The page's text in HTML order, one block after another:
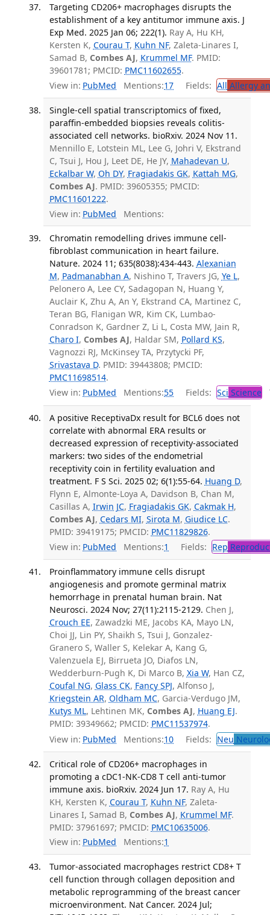
Targeting CD206+ macrophages disrupts the
establishment of a key antitumor immune axis. J
Exp Med. 2025 Jan 06; 222(1). Ray A, Hu KH,
Kersten K, Courau T, Kuhn NF, Zaleta-Linares I,
Samad B, Combes AJ, Krummel MF. PMID:
39601781; PMCID: PMC11602655.
View in: PubMed Mentions:17 Fields: All Allergy
Single-cell spatial transcriptomics of fixed,
paraffin-embedded biopsies reveals colitis-
associated cell networks. bioRxiv. 2024 Nov 11.
Mennillo E, Lotstein ML, Lee G, Johri V, Ekstrand
C, Tsui J, Hou J, Leet DE, He JY, Mahadevan U,
Eckalbar W, Oh DY, Fragiadakis GK, Kattah MG,
Combes AJ. PMID: 39605355; PMCID:
PMC11601222.
View in: PubMed Mentions:
Chromatin remodelling drives immune cell-
fibroblast communication in heart failure.
Nature. 2024 11; 635(8038):434-443. Alexanian
M, Padmanabhan A, Nishino T, Travers JG, Ye L,
Pelonero A, Lee CY, Sadagopan N, Huang Y,
Auclair K, Zhu A, An Y, Ekstrand CA, Martinez C,
Teran BG, Flanigan WR, Kim CK, Lumbao-
Conradson K, Gardner Z, Li L, Costa MW, Jain R,
Charo I, Combes AJ, Haldar SM, Pollard KS,
Vagnozzi RJ, McKinsey TA, Przytycki PF,
Srivastava D. PMID: 39443808; PMCID:
PMC11698514.
View in: PubMed Mentions:55 Fields: Sci Science
A positive ReceptivaDx result for BCL6 does not
correlate with abnormal ERA results or
decreased expression of receptivity-associated
markers: two sides of the endometrial
receptivity coin in fertility evaluation and
treatment. F S Sci. 2025 02; 6(1):55-64. Huang D,
Flynn E, Almonte-Loya A, Davidson B, Chan M,
Casillas A, Irwin JC, Fragiadakis GK, Cakmak H,
Combes AJ, Cedars MI, Sirota M, Giudice LC.
PMID: 39419175; PMCID: PMC11829826.
View in: PubMed Mentions:1 Fields: Rep
Proinflammatory immune cells disrupt
angiogenesis and promote germinal matrix
hemorrhage in prenatal human brain. Nat
Neurosci. 2024 Nov; 27(11):2115-2129. Chen J,
Crouch EE, Zawadzki ME, Jacobs KA, Mayo LN,
Choi JJ, Lin PY, Shaikh S, Tsui J, Gonzalez-
Granero S, Waller S, Kelekar A, Kang G,
Valenzuela EJ, Birrueta JO, Diafos LN,
Wedderburn-Pugh K, Di Marco B, Xia W, Han CZ,
Coufal NG, Glass CK, Fancy SPJ, Alfonso J,
Kriegstein AR, Oldham MC, Garcia-Verdugo JM,
Kutys ML, Lehtinen MK, Combes AJ, Huang EJ.
PMID: 39349662; PMCID: PMC11537974.
View in: PubMed Mentions:10 Fields: Neu
Critical role of CD206+ macrophages in
promoting a cDC1-NK-CD8 T cell anti-tumor
immune axis. bioRxiv. 2024 Jun 17. Ray A, Hu
KH, Kersten K, Courau T, Kuhn NF, Zaleta-
Linares I, Samad B, Combes AJ, Krummel MF.
PMID: 37961697; PMCID: PMC10635006.
View in: PubMed Mentions:1
Tumor-associated macrophages restrict CD8+ T
cell function through collagen deposition and
metabolic reprogramming of the breast cancer
microenvironment. Nat Cancer. 2024 Jul;